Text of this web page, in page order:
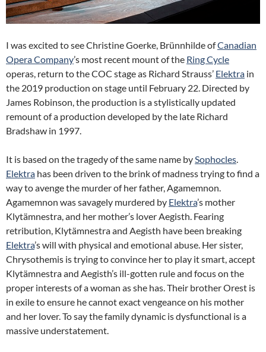
I was excited to see Christine Goerke, Brünnhilde ofCanadian
Opera Company’s most recent mount of the Ring Cycle
operas, return to the COC stage as Richard Strauss’ Elektra in
the 2019 production on stage until February 22. Directed by
James Robinson, the production is a stylistically updated
remount of a production developed by the late Richard
Bradshaw in 1997.
It is based on the tragedy of the same name bySophocles.
Elektra has been driven to the brink of madness trying to find a
way to avenge the murder of her father, Agamemnon.
Agamemnon was savagely murdered by Elektra’s mother
Klytämnestra, and her mother’s lover Aegisth. Fearing
retribution, Klytämnestra and Aegisth have been breaking
Elektra’s will with physical and emotional abuse. Her sister,
Chrysothemis is trying to convince her to play it smart, accept
Klytämnestra and Aegisth’s ill-gotten rule and focus on the
proper interests of a woman as she has. Their brother Orest is
in exile to ensure he cannot exact vengeance on his mother
and her lover. To say the family dynamic is dysfunctional is a
massive understatement.